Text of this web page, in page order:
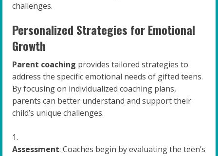
challenges.
Personalized Strategies for Emotional
Growth
Parent coaching provides tailored strategies to
address the specific emotional needs of gifted teens.
By focusing on individualized coaching plans,
parents can better understand and support their
child’s unique challenges.
Assessment: Coaches begin by evaluating the teen’s